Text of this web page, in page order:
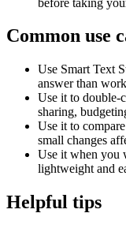
Common use
Use Smart Text
answer than
Use it to double-
sharing,
Use it to
small changes
Use it when you
lightweight and
Helpful tips